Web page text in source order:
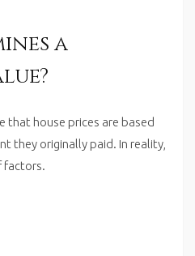
a
that house prices are based
they originally paid. In reality,
factors.